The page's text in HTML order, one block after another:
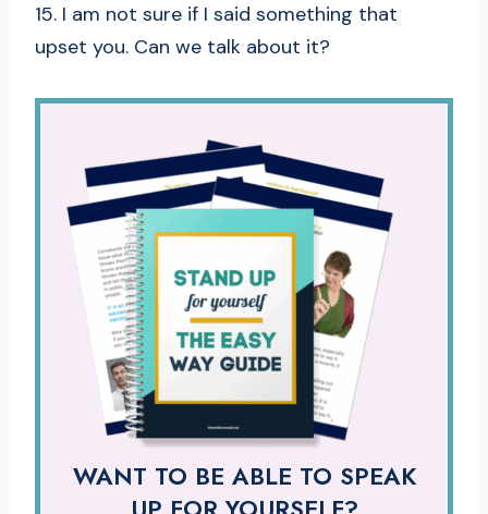
15. I am not sure if I said something that
upset you. Can we talk about it?
WANT TO BE ABLE TO SPEAK